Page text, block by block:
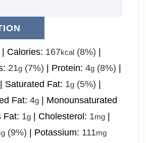
Calories: 167kcal(8%)
21g(7%) Protein: 4g(8%)
Saturated Fat: 1g(5%)
Fat: 4g| Monounsaturated
Fat: 1g| Cholesterol: 1mg|
(9%) Potassium: 111mg